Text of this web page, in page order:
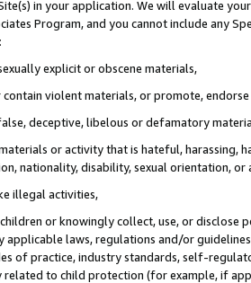
in your application. We will evaluate
Program, and you cannot include any
explicit or obscene materials,
violent materials, or promote,
deceptive, libelous or defamatory
or activity that is hateful, harassing,
nationality, disability, sexual orientation, or
illegal activities,
or knowingly collect, use, or
applicable laws, regulations and/or
of practice, industry standards, self-
to child protection (for example, if